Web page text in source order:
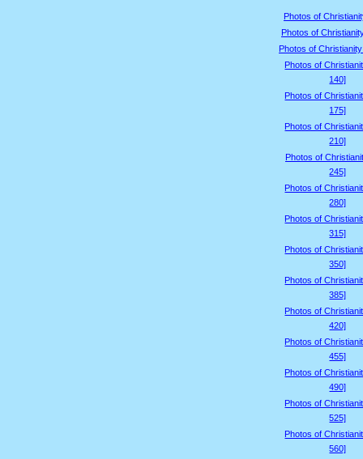
Photos of
Photos of
Photos of
Photos of
140]
Photos of
175]
Photos of
210]
Photos of
245]
Photos of
280]
Photos of
315]
Photos of
350]
Photos of
385]
Photos of
420]
Photos of
455]
Photos of
490]
Photos of
525]
Photos of
560]